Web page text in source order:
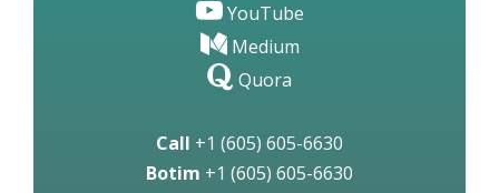
YouTube
Medium
Quora
Call +1 (605) 605-6630
Botim +1 (605) 605-6630